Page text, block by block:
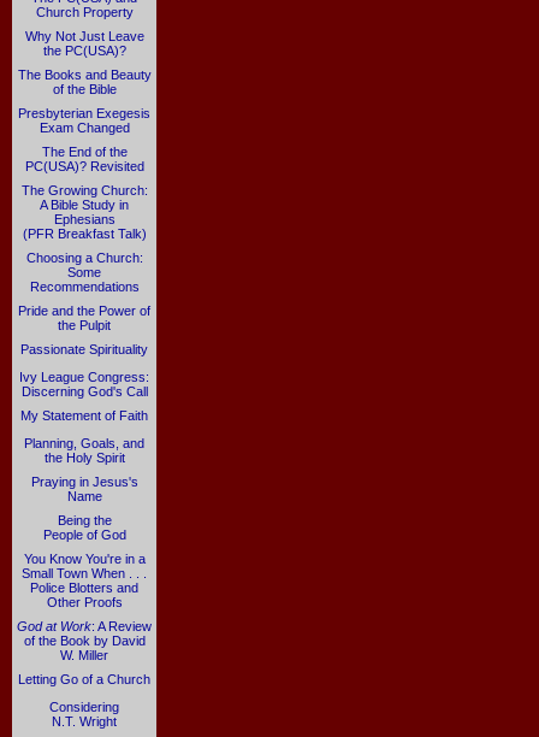
Church Property
Why Not Just Leave
the PC(USA)?
The Books and Beauty
of the Bible
Presbyterian Exegesis
Exam Changed
The End of the
PC(USA)? Revisited
The Growing Church:
A Bible Study in
Ephesians
(PFR Breakfast Talk)
Choosing a Church:
Some
Recommendations
Pride and the Power of
the Pulpit
Passionate Spirituality
Ivy League Congress:
Discerning God's Call
My Statement of Faith
Planning, Goals, and
the Holy Spirit
Praying in Jesus's
Name
Being the
People of God
You Know You're in a
Small Town When . . .
Police Blotters and
Other Proofs
God at Work: A Review
of the Book by David
W. Miller
Letting Go of a Church
Considering
N.T. Wright